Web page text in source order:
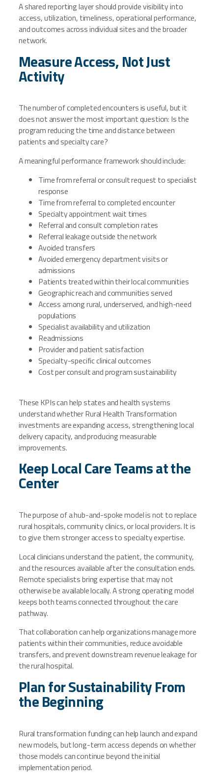
A shared reporting layer should provide visibility into
access, utilization, timeliness, operational performance,
and outcomes across individual sites and the broader
network.
Measure Access, Not Just
Activity
The number of completed encounters is useful, but it
does not answer the most important question: Is the
program reducing the time and distance between
patients and specialty care?
A meaningful performance framework should include:
Time from referral or consult request to specialist
response
Time from referral to completed encounter
Specialty appointment wait times
Referral and consult completion rates
Referral leakage outside the network
Avoided transfers
Avoided emergency department visits or
admissions
Patients treated within their local communities
Geographic reach and communities served
Access among rural, underserved, and high-need
populations
Specialist availability and utilization
Readmissions
Provider and patient satisfaction
Specialty-specific clinical outcomes
Cost per consult and program sustainability
These KPIs can help states and health systems
understand whether Rural Health Transformation
investments are expanding access, strengthening local
delivery capacity, and producing measurable
improvements.
Keep Local Care Teams at the
Center
The purpose of a hub-and-spoke model is not to replace
rural hospitals, community clinics, or local providers. It is
to give them stronger access to specialty expertise.
Local clinicians understand the patient, the community,
and the resources available after the consultation ends.
Remote specialists bring expertise that may not
otherwise be available locally. A strong operating model
keeps both teams connected throughout the care
pathway.
That collaboration can help organizations manage more
patients within their communities, reduce avoidable
transfers, and prevent downstream revenue leakage for
the rural hospital.
Plan for Sustainability From
the Beginning
Rural transformation funding can help launch and expand
new models, but long-term access depends on whether
those models can continue beyond the initial
implementation period.